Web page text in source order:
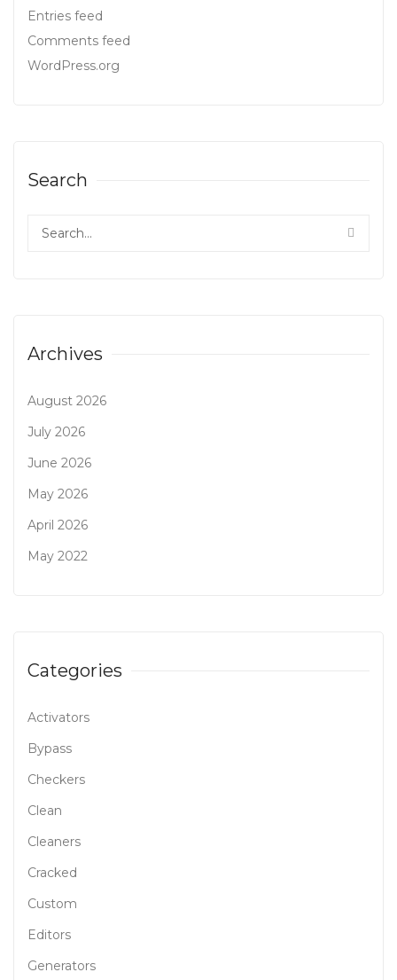
Entries feed
Comments feed
WordPress.org
Search
Archives
August 2026
July 2026
June 2026
May 2026
April 2026
May 2022
Categories
Activators
Bypass
Checkers
Clean
Cleaners
Cracked
Custom
Editors
Generators